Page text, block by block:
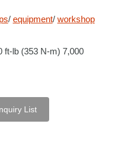
/ equipment/ workshop
ft-lb (353 N-m) 7,000
List